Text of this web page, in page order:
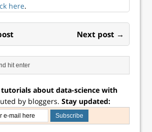
here.
Next post →
tutorials about data-science with
by bloggers. Stay updated: